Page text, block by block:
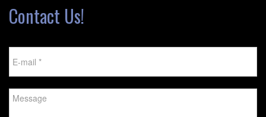
Contact Us!